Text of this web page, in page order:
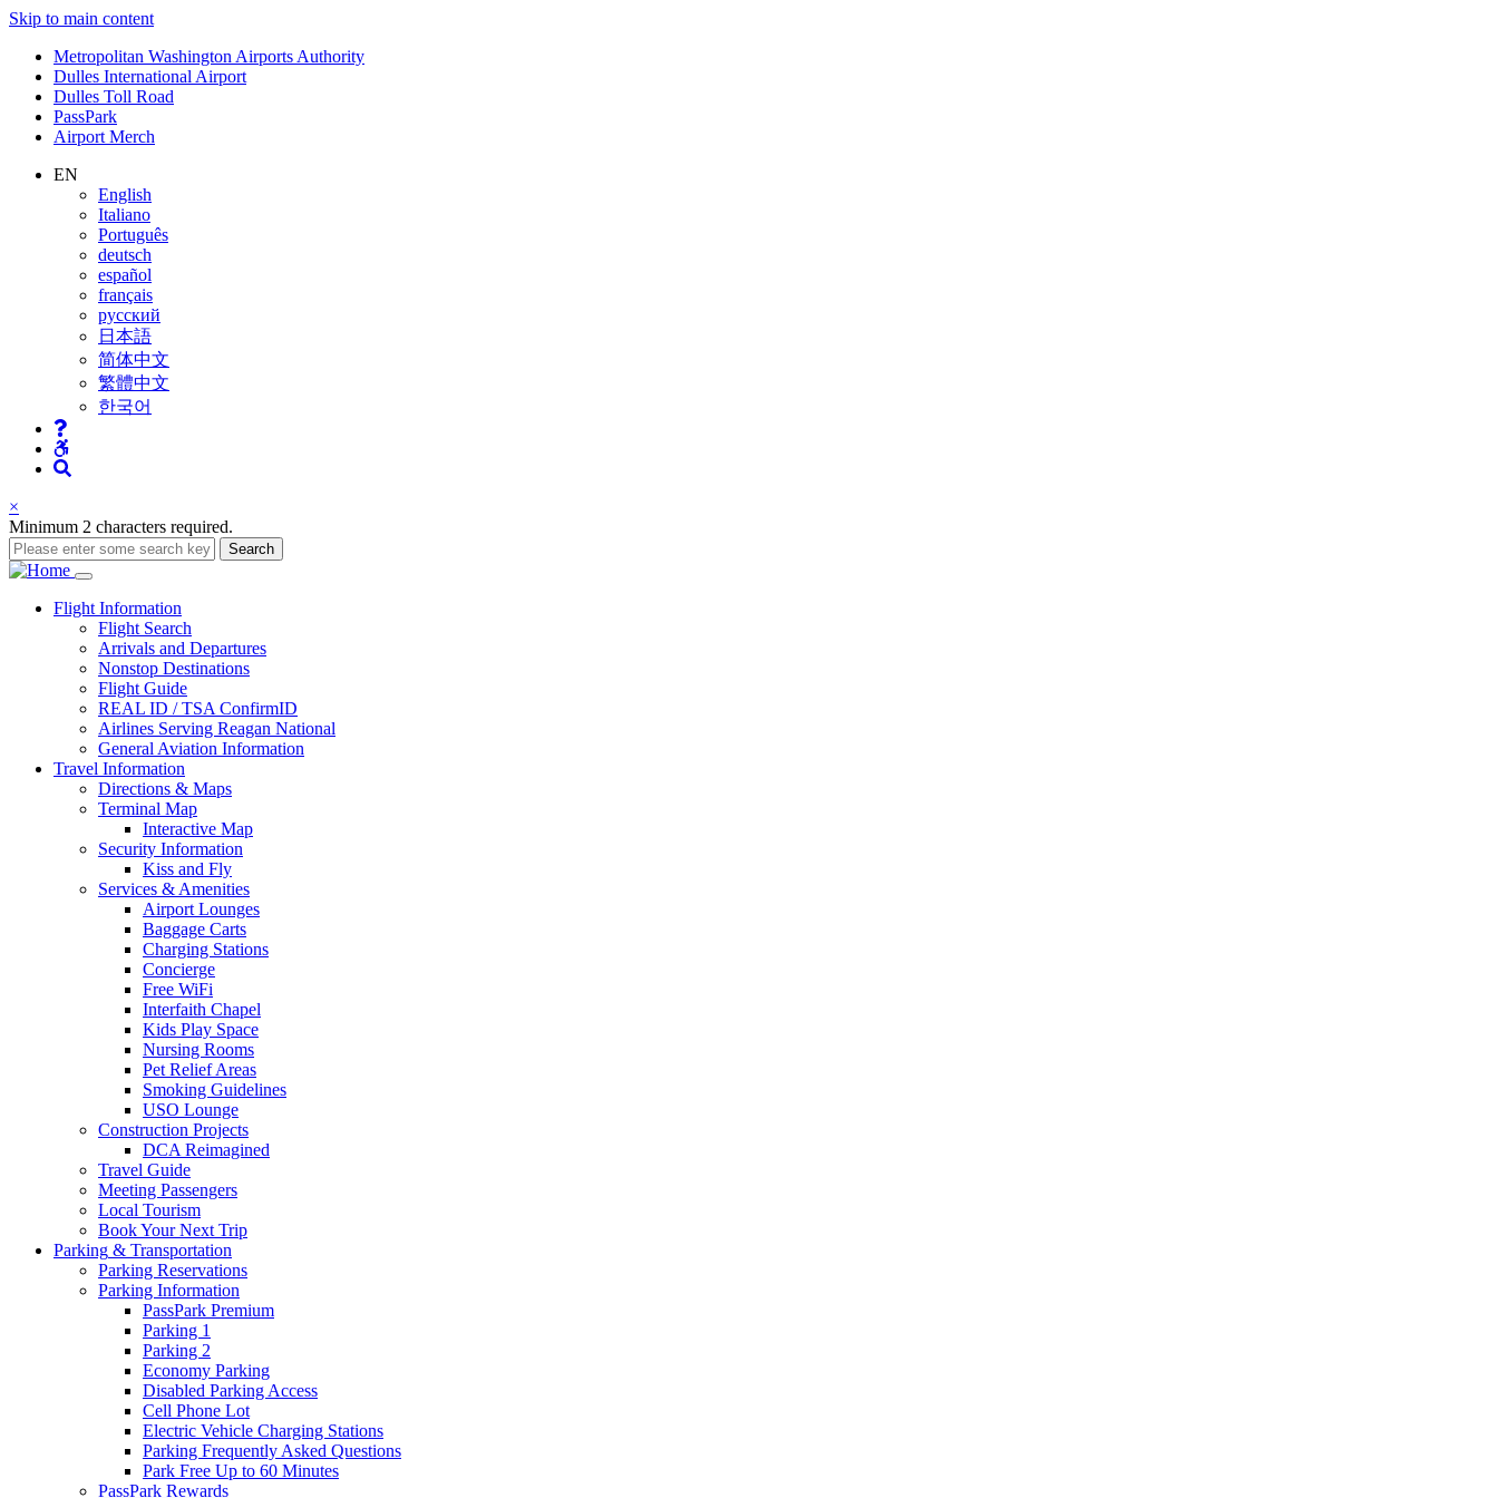
Skip to main content
Supernav
Metropolitan Washington Airports Authority
Dulles International Airport
Dulles Toll Road
PassPark
Airport Merch
Nav
Search
EN
English
Italiano
Português
deutsch
español
français
русский
日本語
简体中文
繁體中文
한국어
×
Minimum 2 characters required.
Search
Main
navigation
Flight Information
Flight Search
Arrivals and Departures
Nonstop Destinations
Flight Guide
REAL ID / TSA ConfirmID
Airlines Serving Reagan National
General Aviation Information
Travel Information
Directions & Maps
Terminal Map
Interactive Map
Security Information
Kiss and Fly
Services & Amenities
Airport Lounges
Baggage Carts
Charging Stations
Concierge
Free WiFi
Interfaith Chapel
Kids Play Space
Nursing Rooms
Pet Relief Areas
Smoking Guidelines
USO Lounge
Construction Projects
DCA Reimagined
Travel Guide
Meeting Passengers
Local Tourism
Book Your Next Trip
Parking & Transportation
Parking Reservations
Parking Information
PassPark Premium
Parking 1
Parking 2
Economy Parking
Disabled Parking Access
Cell Phone Lot
Electric Vehicle Charging Stations
Parking Frequently Asked Questions
Park Free Up to 60 Minutes
PassPark Rewards